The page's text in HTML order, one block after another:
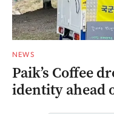
NEWS
Paik’s Coffee
identity ahead